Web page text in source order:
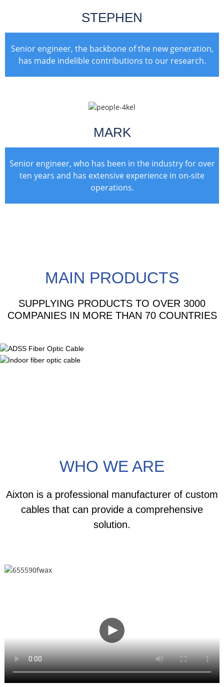
STEPHEN
Senior engineer, the backbone of the new generation,
has made indelible contributions to our research.
MARK
Senior engineer, who has been in the industry for over
ten years and has extensive experience in on-site
operations.
MAIN PRODUCTS
SUPPLYING PRODUCTS TO OVER 3000
COMPANIES IN MORE THAN 70 COUNTRIES
WHO WE ARE
Aixton is a professional manufacturer of custom
cables that can provide a comprehensive
solution.